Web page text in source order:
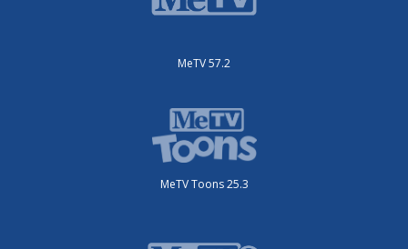
MeTV 57.2
MeTV Toons 25.3